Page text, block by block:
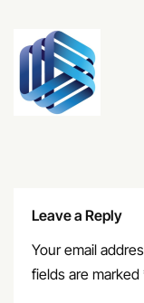
Leave a Reply
Your email
fields are marked